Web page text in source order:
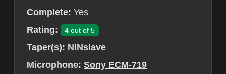
Complete: Yes
Rating:
4 out of 5
Taper(s): NINslave
Microphone: Sony ECM-719